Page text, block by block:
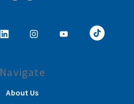
Navigate
About Us